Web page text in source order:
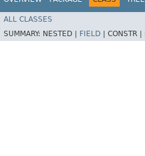
ALL CLASSES
SUMMARY: NESTED | FIELD CONSTR |